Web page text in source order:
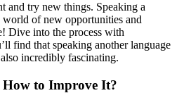
and try new things. Speaking a
world of new opportunities and
Dive into the process with
find that speaking another language
incredibly fascinating.
to Improve It?